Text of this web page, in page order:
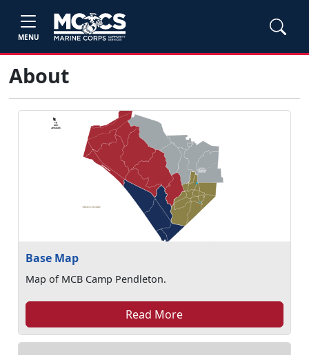
MENU
About
Base Map
Map of MCB Camp Pendleton.
Read More